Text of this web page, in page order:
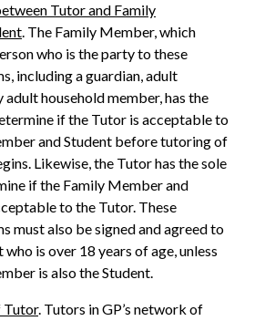
Tutor and Family
. The Family Member, which
who is the party to these
including a guardian, adult
adult household member, has the
if the Tutor is acceptable to
and Student before tutoring of
Likewise, the Tutor has the sole
if the Family Member and
to the Tutor. These
must also be signed and agreed to
who is over 18 years of age, unless
is also the Student.
Tutor. Tutors in GP’s network of